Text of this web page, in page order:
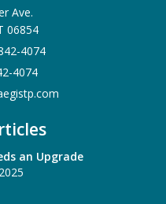
Ave.
06854
4074
4074
an Upgrade